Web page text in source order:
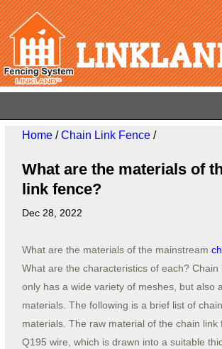
Home/Chain Link Fence/
What are the materials of
link fence?
Dec 28, 2022
What are the materials of the mainstream
What are the characteristics of each? Chain
only has a wide variety of meshes, but also
materials. The following is a brief list of
materials. The raw material of the chain link
Q195 wire, which is drawn into a suitable